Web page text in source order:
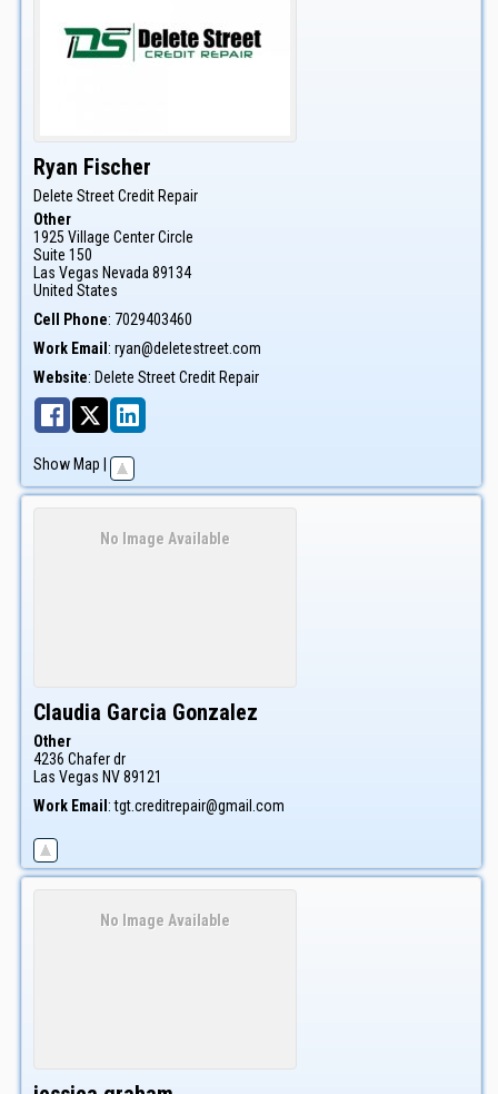
Ryan Fischer
Delete Street Credit Repair
Other
1925 Village Center Circle
Suite 150
Las Vegas Nevada 89134
United States
Cell Phone: 7029403460
Work Email: ryan@deletestreet.com
Website: Delete Street Credit Repair
Show Map |
No Image Available
Claudia Garcia Gonzalez
Other
4236 Chafer dr
Las Vegas NV89121
Work Email : tgt.creditrepair@gmail.com
No Image Available